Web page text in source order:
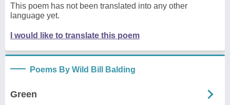
This poem has not been translated into any other
language yet.
I would like to translate this poem
Poems By Wild Bill Balding
Green